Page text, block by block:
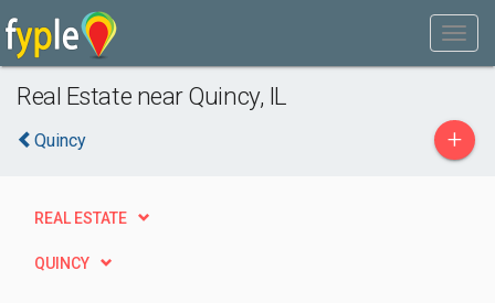
Real Estate near Quincy, IL
Quincy +
REAL ESTATE
QUINCY